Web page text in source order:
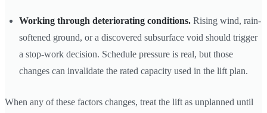
Working through deteriorating conditions. Rising wind, rain-
softened ground, or a discovered subsurface void should trigger
a stop-work decision. Schedule pressure is real, but those
changes can invalidate the rated capacity used in the lift plan.
When any of these factors changes, treat the lift as unplanned until